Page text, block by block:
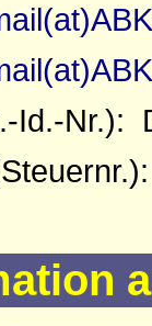
Id.-Nr.):